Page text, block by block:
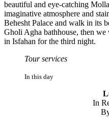
beautiful and eye-catching
imaginative atmosphere and
Behesht Palace and walk in its
Gholi Agha bathhouse, then
in Isfahan for the third night.
Tour services
In this day
In